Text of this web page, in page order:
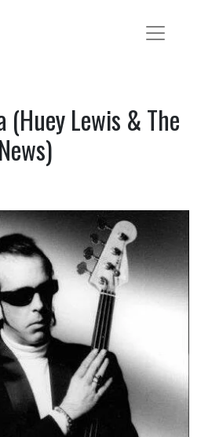
Lewis & The
News)